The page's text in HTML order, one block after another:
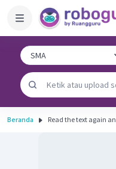
Beranda Read the text again